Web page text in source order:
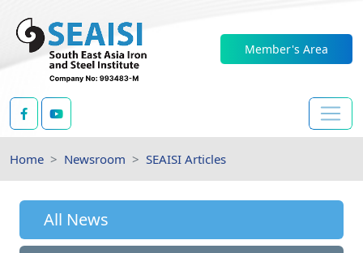
Member's Area
Home Newsroom SEAISI Articles
All News